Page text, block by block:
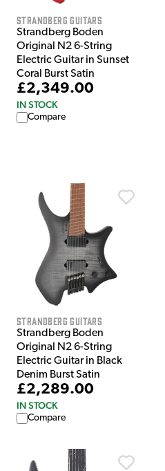
Strandberg Guitars
Strandberg Boden
Original N2 6-String
Electric Guitar in Sunset
Coral Burst Satin
£2,349.00
IN STOCK
Compare
Strandberg Guitars
Strandberg Boden
Original N2 6-String
Electric Guitar in Black
Denim Burst Satin
£2,289.00
IN STOCK
Compare